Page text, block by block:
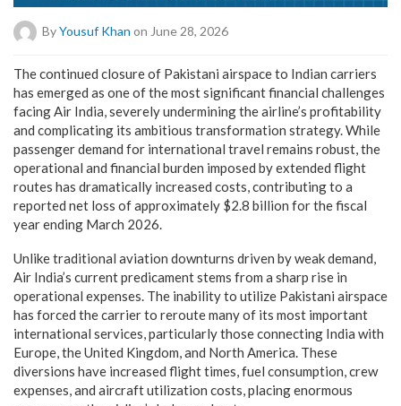
ByYousuf Khan on June 28, 2026
The continued closure of Pakistani airspace to Indian carriers
has emerged as one of the most significant financial challenges
facing Air India, severely undermining the airline’s profitability
and complicating its ambitious transformation strategy. While
passenger demand for international travel remains robust, the
operational and financial burden imposed by extended flight
routes has dramatically increased costs, contributing to a
reported net loss of approximately $2.8 billion for the fiscal
year ending March 2026.
Unlike traditional aviation downturns driven by weak demand,
Air India’s current predicament stems from a sharp rise in
operational expenses. The inability to utilize Pakistani airspace
has forced the carrier to reroute many of its most important
international services, particularly those connecting India with
Europe, the United Kingdom, and North America. These
diversions have increased flight times, fuel consumption, crew
expenses, and aircraft utilization costs, placing enormous